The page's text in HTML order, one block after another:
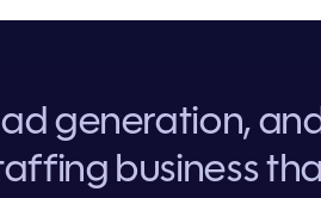
generation,
business